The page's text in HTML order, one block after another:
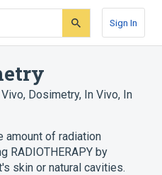
Sign In
, Dosimetry, In Vivo, In
amount of radiation
RADIOTHERAPY by
skin or natural cavities.